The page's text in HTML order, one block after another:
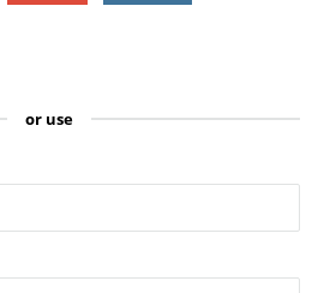
or use